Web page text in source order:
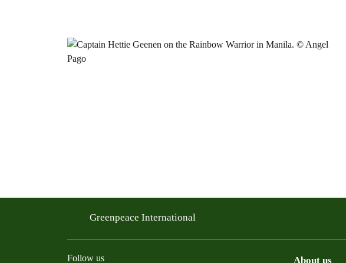
Greenpeace International
Follow us About us